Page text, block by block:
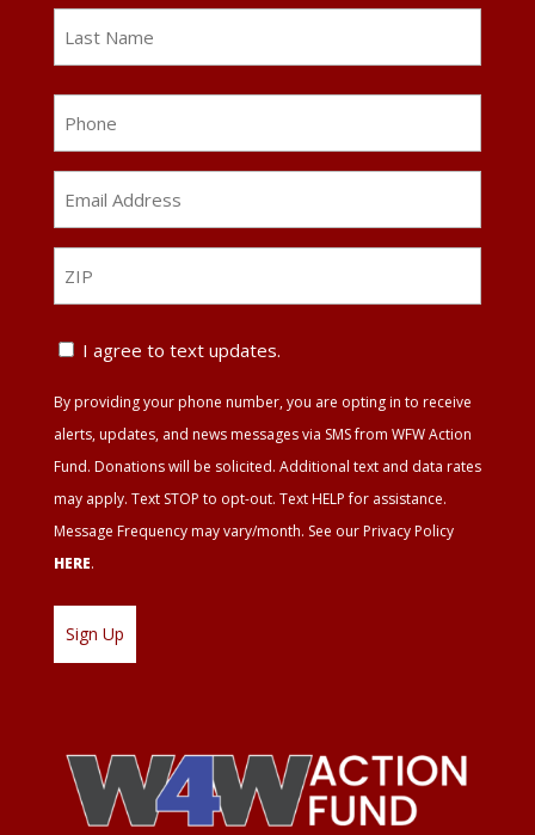
*
Text
Agreement
I agree to text updates.
By providing your phone number, you are opting in to receive
alerts, updates, and news messages via SMS from WFW Action
Fund. Donations will be solicited. Additional text and data rates
may apply. Text STOP to opt-out. Text HELP for assistance.
Message Frequency may vary/month. See our Privacy Policy
HERE.